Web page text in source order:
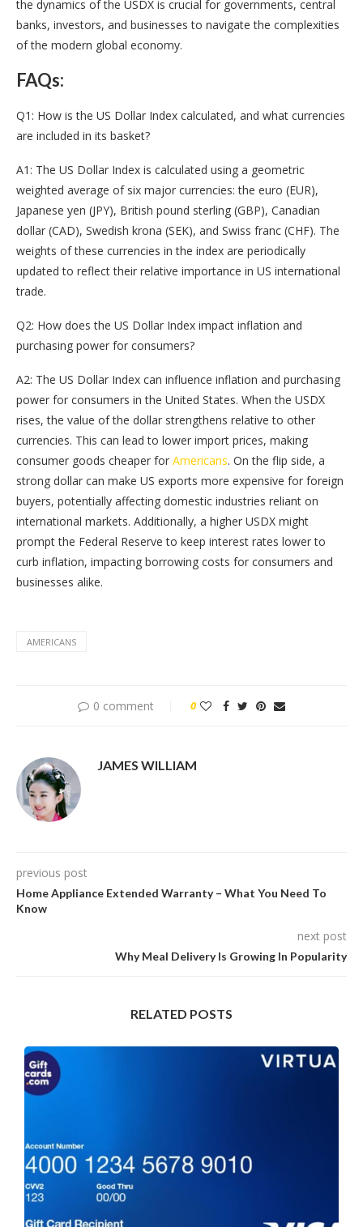
the dynamics of the USDX is crucial for governments, central
banks, investors, and businesses to navigate the complexities
of the modern global economy.
FAQs:
Q1: How is the US Dollar Index calculated, and what currencies
are included in its basket?
A1: The US Dollar Index is calculated using a geometric
weighted average of six major currencies: the euro (EUR),
Japanese yen (JPY), British pound sterling (GBP), Canadian
dollar (CAD), Swedish krona (SEK), and Swiss franc (CHF). The
weights of these currencies in the index are periodically
updated to reflect their relative importance in US international
trade.
Q2: How does the US Dollar Index impact inflation and
purchasing power for consumers?
A2: The US Dollar Index can influence inflation and purchasing
power for consumers in the United States. When the USDX
rises, the value of the dollar strengthens relative to other
currencies. This can lead to lower import prices, making
consumer goods cheaper for Americans. On the flip side, a
strong dollar can make US exports more expensive for foreign
buyers, potentially affecting domestic industries reliant on
international markets. Additionally, a higher USDX might
prompt the Federal Reserve to keep interest rates lower to
curb inflation, impacting borrowing costs for consumers and
businesses alike.
AMERICANS
0 comment 0
JAMES WILLIAM
previous post
Home Appliance Extended Warranty – What You Need To
Know
next post
Why Meal Delivery Is Growing In Popularity
RELATED POSTS